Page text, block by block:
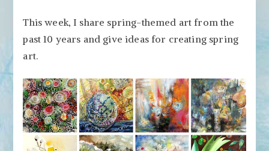
Spring
Art
Over
the
Years
This week, I share spring-themed art from the
past 10 years and give ideas for creating spring
art.